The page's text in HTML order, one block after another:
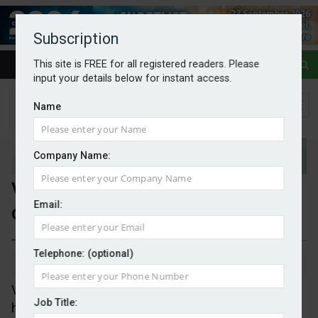
Subscription
This site is FREE for all registered readers. Please
input your details below for instant access.
Name
Company Name:
Email:
Telephone: (optional)
Job Title:
Vattenfall considers divestment
of district heating portfolio
By Mark Evans 04/03/2025
Vattenfall is to investigate options for its district
heating operations in the UK, Sweden and the